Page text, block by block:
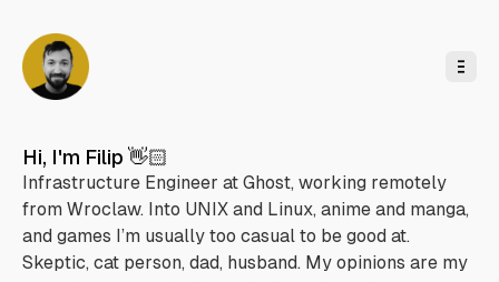
Hi, I'm Filip 👋🏻
Infrastructure Engineer at Ghost, working remotely
from Wroclaw. Into UNIX and Linux, anime and manga,
and games I’m usually too casual to be good at.
Skeptic, cat person, dad, husband. My opinions are my